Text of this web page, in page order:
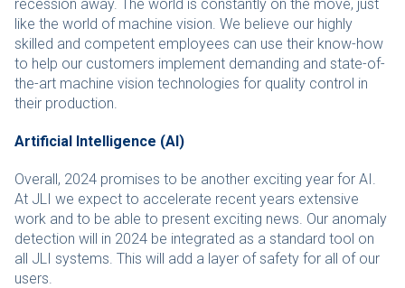
recession away. The world is constantly on the move, just
like the world of machine vision. We believe our highly
skilled and competent employees can use their know-how
to help our customers implement demanding and state-of-
the-art machine vision technologies for quality control in
their production.
Artificial Intelligence (AI)
Overall, 2024 promises to be another exciting year for AI.
At JLI we expect to accelerate recent years extensive
work and to be able to present exciting news. Our anomaly
detection will in 2024 be integrated as a standard tool on
all JLI systems. This will add a layer of safety for all of our
users.